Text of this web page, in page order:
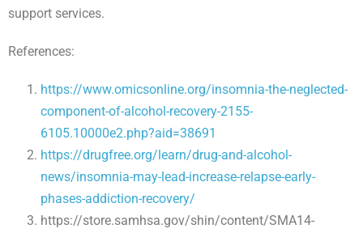
support services.
References:
https://www.omicsonline.org/insomnia-the-neglected-
component-of-alcohol-recovery-2155-
6105.10000e2.php?aid=38691
https://drugfree.org/learn/drug-and-alcohol-
news/insomnia-may-lead-increase-relapse-early-
phases-addiction-recovery/
https://store.samhsa.gov/shin/content/SMA14-